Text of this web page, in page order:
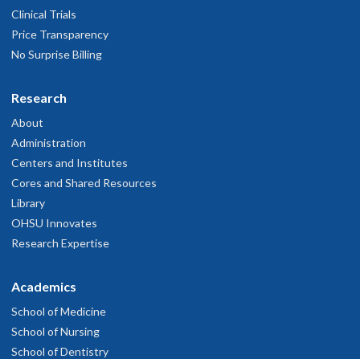
Clinical Trials
Price Transparency
No Surprise Billing
Research
About
Administration
Centers and Institutes
Cores and Shared Resources
Library
OHSU Innovates
Research Expertise
Academics
School of Medicine
School of Nursing
School of Dentistry